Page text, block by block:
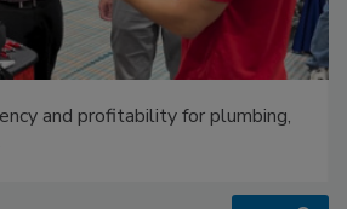
and profitability for plumbing,